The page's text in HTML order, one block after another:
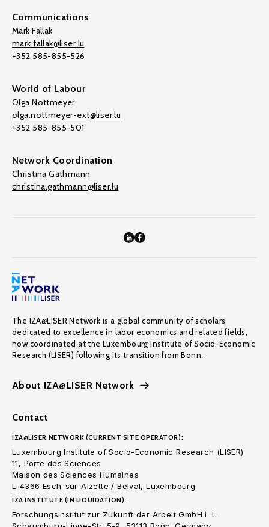
Communications
Mark Fallak
mark.fallak@liser.lu
+352 585-855-526
World of Labour
Olga Nottmeyer
olga.nottmeyer-ext@liser.lu
+352 585-855-501
Network Coordination
Christina Gathmann
christina.gathmann@liser.lu
The IZA@LISER Network is a global community of scholars
dedicated to excellence in labor economics and related fields,
now coordinated at the Luxembourg Institute of Socio-Economic
Research (LISER) following its transition from Bonn.
About IZA@LISER Network
Contact
IZA@LISER NETWORK (CURRENT SITE OPERATOR):
Luxembourg Institute of Socio-Economic Research (LISER)
11, Porte des Sciences
Maison des Sciences Humaines
L-4366 Esch-sur-Alzette / Belval, Luxembourg
IZA INSTITUTE (IN LIQUIDATION):
Forschungsinstitut zur Zukunft der Arbeit GmbH i. L.